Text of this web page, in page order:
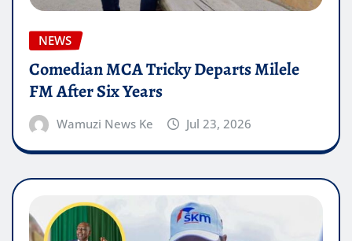
NEWS
Comedian MCA Tricky Departs Milele
FM After Six Years
Wamuzi News Ke Jul 23, 2026